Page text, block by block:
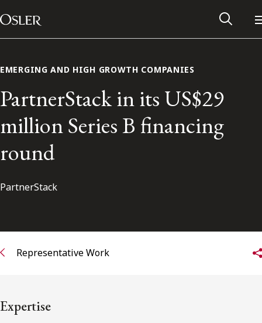
Skip to content
Main Navigation
Subscribe to receive our latest insights
EMERGING AND HIGH GROWTH COMPANIES
PartnerStack in its US$29
million Series B financing
round
PartnerStack
Representative Work
Expertise